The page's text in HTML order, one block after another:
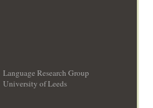
Language Research Group
University of Leeds